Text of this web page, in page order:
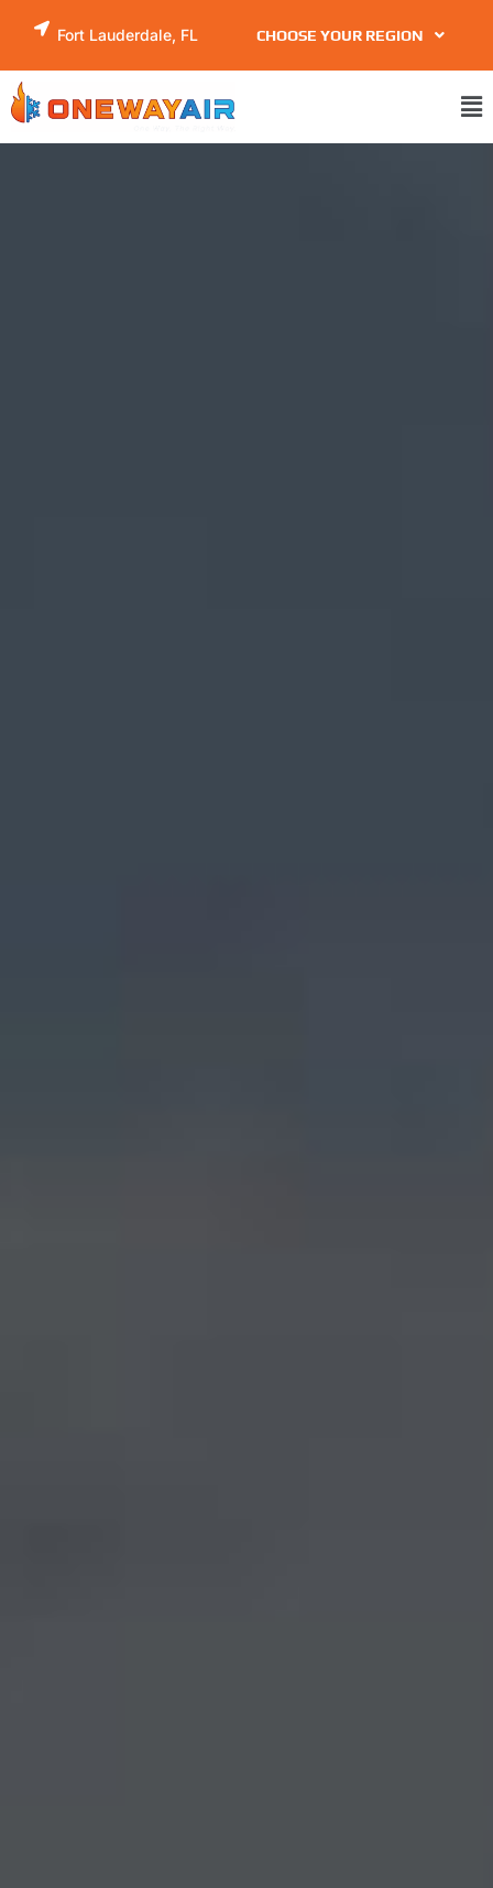
content
Fort Lauderdale, FL CHOOSE YOUR REGION